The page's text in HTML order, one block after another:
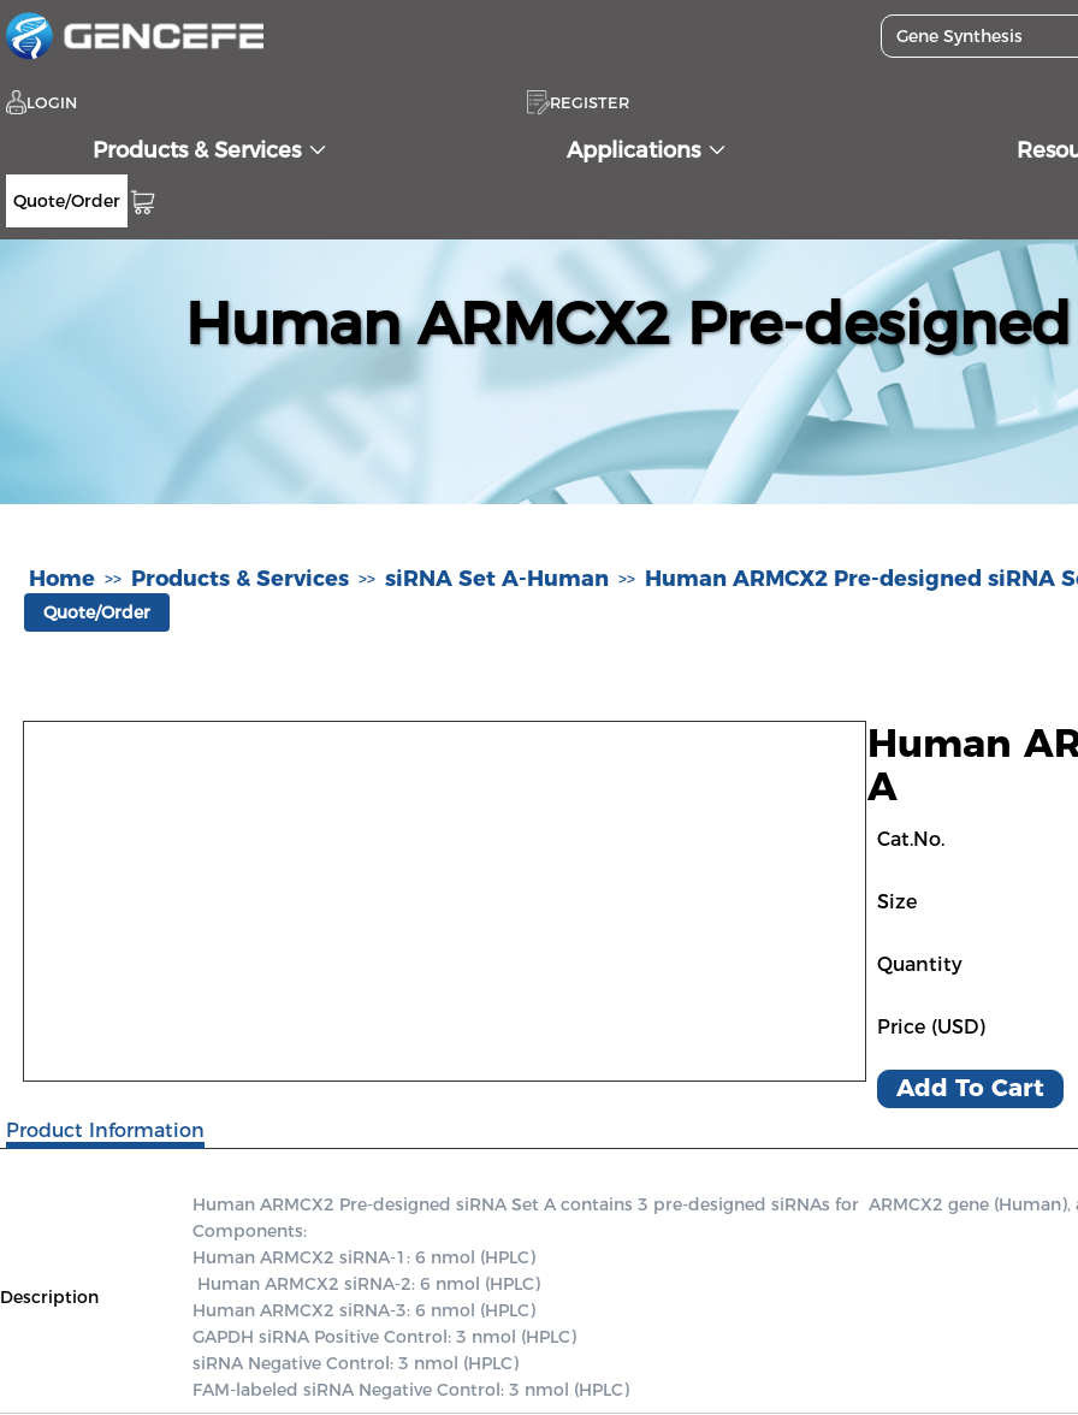
LOGIN REGISTER
Products & Services Applications
Quote/Order
Human ARMCX2 Pre-
Home >> Products & Services >> siRNA Set A-Human >> Human ARMCX2 Pre-designed siRNA
Quote/Order
Human
A
Cat.No.
Size
Quantity
Price (USD)
Add To Cart
Product Information
Description
Human ARMCX2 Pre-designed siRNA Set A contains 3 pre-designed siRNAs for  ARMCX2 gene
Components:
Human ARMCX2 siRNA-1: 6 nmol (HPLC)
Human ARMCX2 siRNA-3: 6 nmol (HPLC)
GAPDH siRNA Positive Control: 3 nmol (HPLC)
siRNA Negative Control: 3 nmol (HPLC)
FAM-labeled siRNA Negative Control: 3 nmol (HPLC)